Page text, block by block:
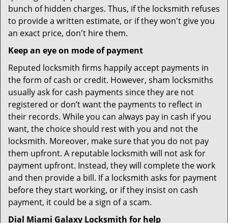
bunch of hidden charges. Thus, if the locksmith refuses
to provide a written estimate, or if they won't give you
an exact price, don't hire them.
Keep an eye on mode of payment
Reputed locksmith firms happily accept payments in
the form of cash or credit. However, sham locksmiths
usually ask for cash payments since they are not
registered or don’t want the payments to reflect in
their records. While you can always pay in cash if you
want, the choice should rest with you and not the
locksmith. Moreover, make sure that you do not pay
them upfront. A reputable locksmith will not ask for
payment upfront. Instead, they will complete the work
and then provide a bill. If a locksmith asks for payment
before they start working, or if they insist on cash
payment, it could be a sign of a scam.
Dial Miami Galaxy Locksmith for help